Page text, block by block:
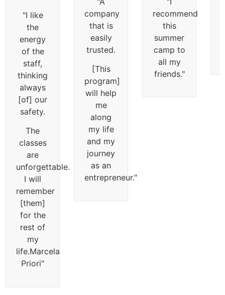
"I like
the
energy
of the
staff,
thinking
always
[of] our
safety.
The
classes
are
unforgettable.
I will
remember
[them]
for the
rest of
my
life.Marcela
Priori"
company
that is
easily
trusted.
[This
program]
will help
me
along
my life
and my
journey
as an
entrepreneur."
recommend
this
summer
camp to
all my
friends."